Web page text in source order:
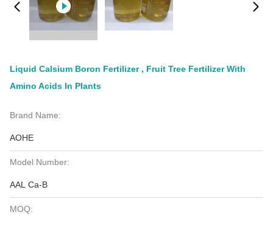
Liquid Calsium Boron Fertilizer , Fruit Tree Fertilizer With
Amino Acids In Plants
Brand Name:
AOHE
Model Number:
AAL Ca-B
MOQ: